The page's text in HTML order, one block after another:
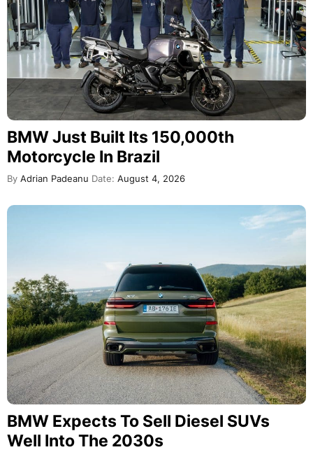
BMW Just Built Its 150,000th
Motorcycle In Brazil
By Adrian Padeanu Date: August 4, 2026
BMW Expects To Sell Diesel SUVs
Well Into The 2030s